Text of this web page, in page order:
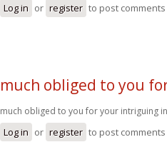
Log in or register to post comments
much obliged to you
much obliged to you for your intriguing
Log in or register to post comments